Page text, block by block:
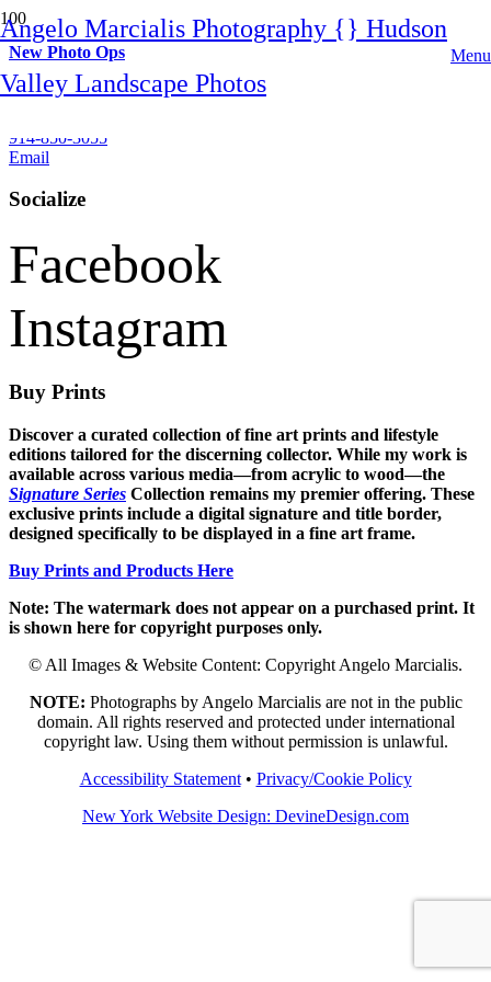
Angelo Marcialis Photography {} Hudson
Valley Landscape Photos
Menu
New Photo Ops
Contact
914-850-3055
Email
Socialize
Facebook
Instagram
Buy Prints
Discover a curated collection of fine art prints and lifestyle
editions tailored for the discerning collector. While my work is
available across various media—from acrylic to wood—the
Signature Series Collection remains my premier offering. These
exclusive prints include a digital signature and title border,
designed specifically to be displayed in a fine art frame.
Buy Prints and Products Here
Note: The watermark does not appear on a purchased print. It
is shown here for copyright purposes only.
© All Images & Website Content: Copyright Angelo Marcialis.
NOTE: Photographs by Angelo Marcialis are not in the public
domain. All rights reserved and protected under international
copyright law. Using them without permission is unlawful.
Accessibility Statement• Privacy/Cookie Policy
New York Website Design: DevineDesign.com